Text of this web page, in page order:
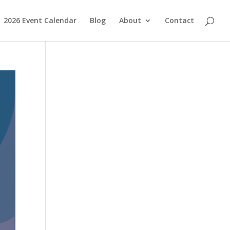
2026 Event Calendar Blog About Contact